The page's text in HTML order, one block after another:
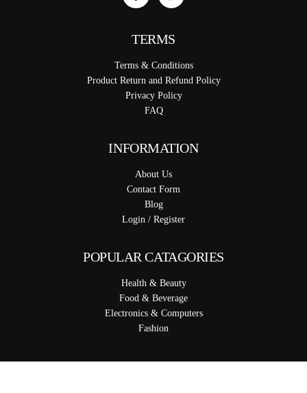
TERMS
Terms & Conditions
Product Return and Refund Policy
Privacy Policy
FAQ
INFORMATION
About Us
Contact Form
Blog
Login / Register
POPULAR CATAGORIES
Health & Beauty
Food & Beverage
Electronics & Computers
Fashion